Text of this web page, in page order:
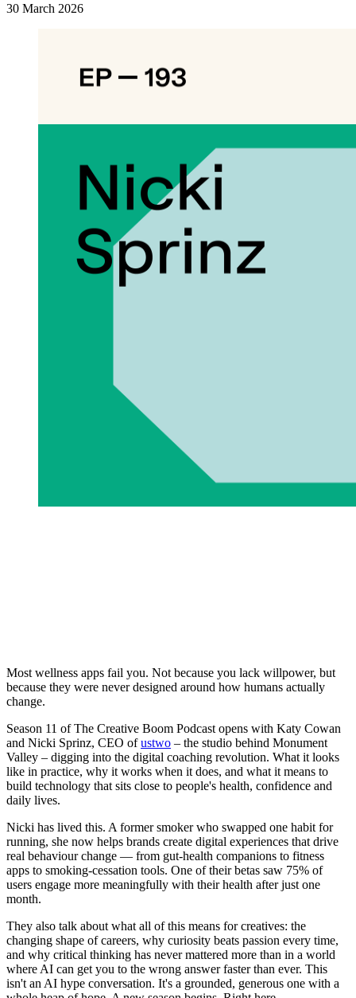
30 March 2026
Most wellness apps fail you. Not because you lack willpower, but
because they were never designed around how humans actually
change.
Season 11 of The Creative Boom Podcast opens with Katy Cowan
and Nicki Sprinz, CEO ofustwo – the studio behind Monument
Valley – digging into the digital coaching revolution. What it looks
like in practice, why it works when it does, and what it means to
build technology that sits close to people's health, confidence and
daily lives.
Nicki has lived this. A former smoker who swapped one habit for
running, she now helps brands create digital experiences that drive
real behaviour change — from gut-health companions to fitness
apps to smoking-cessation tools. One of their betas saw 75% of
users engage more meaningfully with their health after just one
month.
They also talk about what all of this means for creatives: the
changing shape of careers, why curiosity beats passion every time,
and why critical thinking has never mattered more than in a world
where AI can get you to the wrong answer faster than ever. This
isn't an AI hype conversation. It's a grounded, generous one with a